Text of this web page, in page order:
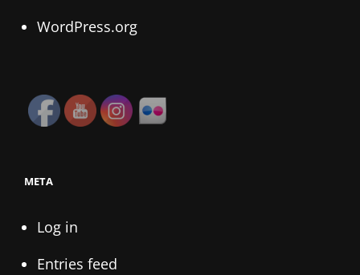
WordPress.org
META
Log in
Entries feed